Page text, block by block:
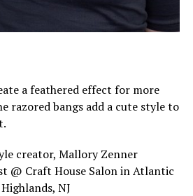
a feathered effect for more
razored bangs add a cute style to
creator, Mallory Zenner
@ Craft House Salon in Atlantic
Highlands, NJ